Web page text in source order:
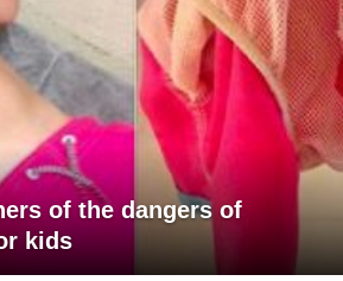
of the dangers of
kids